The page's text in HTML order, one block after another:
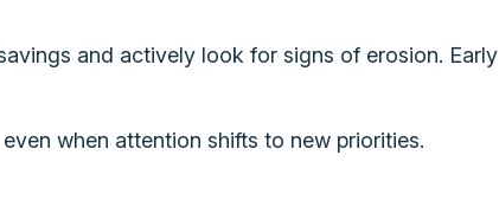
and actively look for signs of erosion. Early
when attention shifts to new priorities.